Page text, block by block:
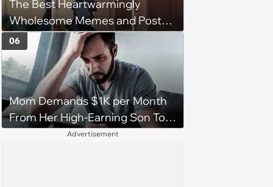
character'
The Best Heartwarmingly
Wholesome Memes and Posts
of the Week (August 6, 2026)
Mom Demands $1K per Month
From Her High-Earning Son To
Keep up Her Luxurious Lifestyle,
06
Advertisement